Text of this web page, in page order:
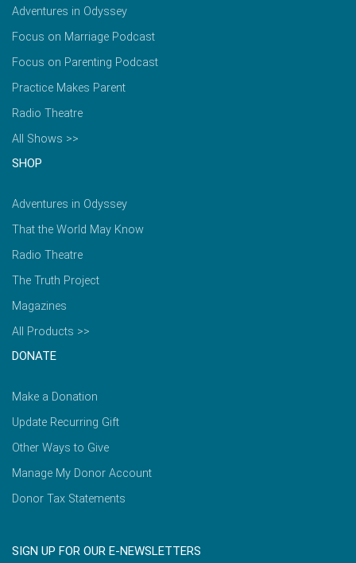
Adventures in Odyssey
Focus on Marriage Podcast
Focus on Parenting Podcast
Practice Makes Parent
Radio Theatre
All Shows >>
SHOP
Adventures in Odyssey
That the World May Know
Radio Theatre
The Truth Project
Magazines
All Products >>
DONATE
Make a Donation
Update Recurring Gift
Other Ways to Give
Manage My Donor Account
Donor Tax Statements
SIGN UP FOR OUR E-NEWSLETTERS